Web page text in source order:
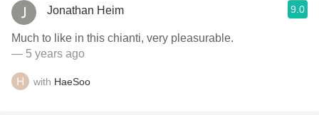
Jonathan Heim 9.0
Much to like in this chianti, very pleasurable.
— 5 years ago
with HaeSoo